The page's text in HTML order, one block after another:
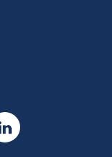
LinkedIn